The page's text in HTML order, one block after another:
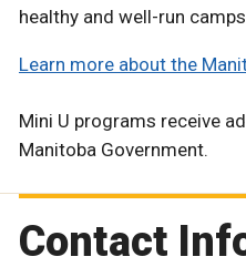
healthy and well-run
Learn more about the
Mini U programs receive
Manitoba Government.
Contact